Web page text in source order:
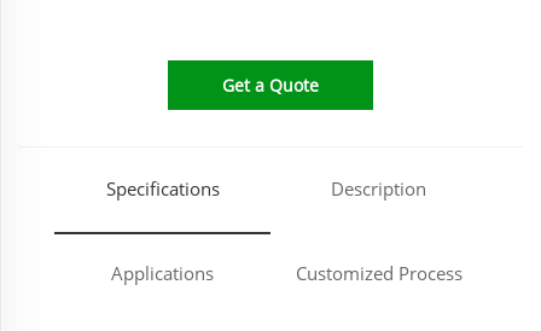
Get a Quote
Specifications Description
Applications Customized Process